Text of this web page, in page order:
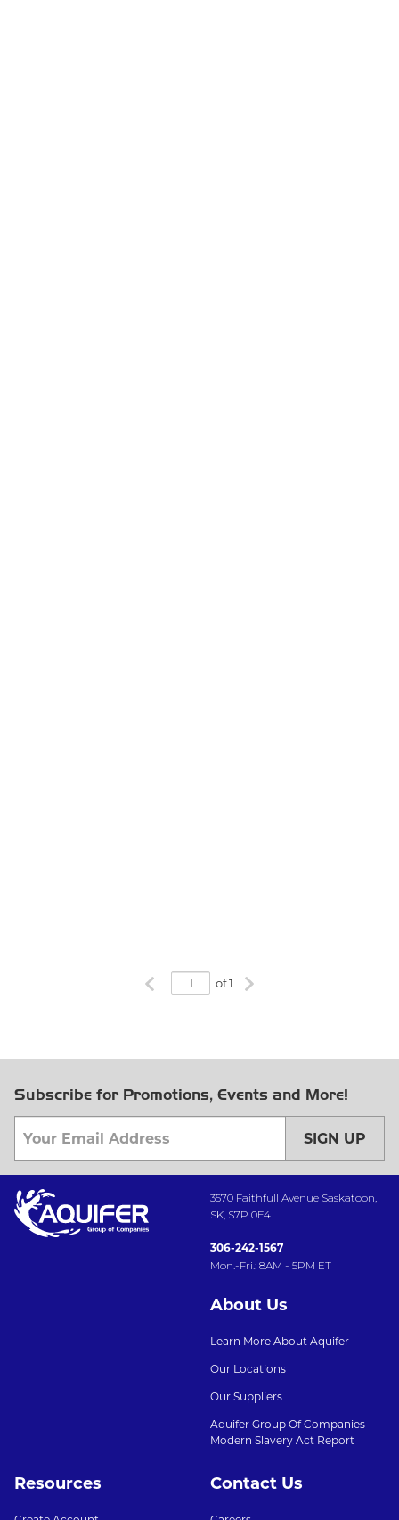
Previous page
of 1 Next page
Subscribe for Promotions, Events and More!
SIGN UP
3570 Faithfull Avenue Saskatoon,
SK, S7P 0E4
306-242-1567
Mon.-Fri.: 8AM - 5PM ET
About Us
Learn More About Aquifer
Our Locations
Our Suppliers
Aquifer Group Of Companies -
Modern Slavery Act Report
Resources Contact Us